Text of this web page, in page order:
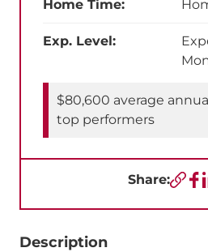
Home Time:
Exp. Level:
$80,600 average
top performers
Share:Copy
Description